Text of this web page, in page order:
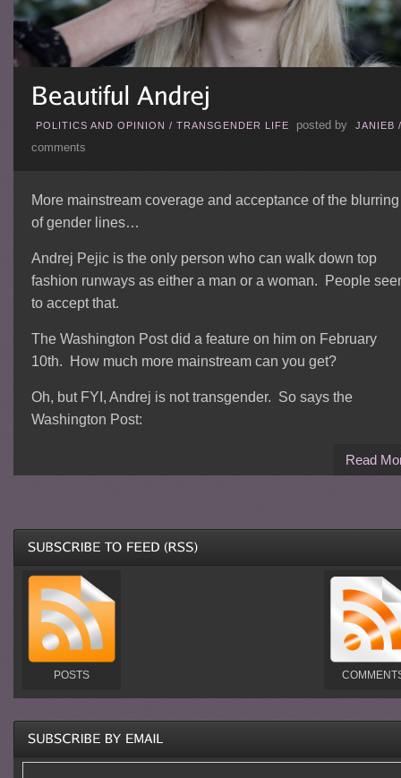
POLITICS AND OPINION / TRANSGENDER LIFE posted by JANIEB
comments
More mainstream coverage and acceptance of the blurring
of gender lines…
Andrej Pejic is the only person who can walk down top
fashion runways as either a man or a woman. People
to accept that.
The Washington Post did a feature on him on February
10th. How much more mainstream can you get?
Oh, but FYI, Andrej is not transgender. So says the
Washington Post:
Read
POSTS